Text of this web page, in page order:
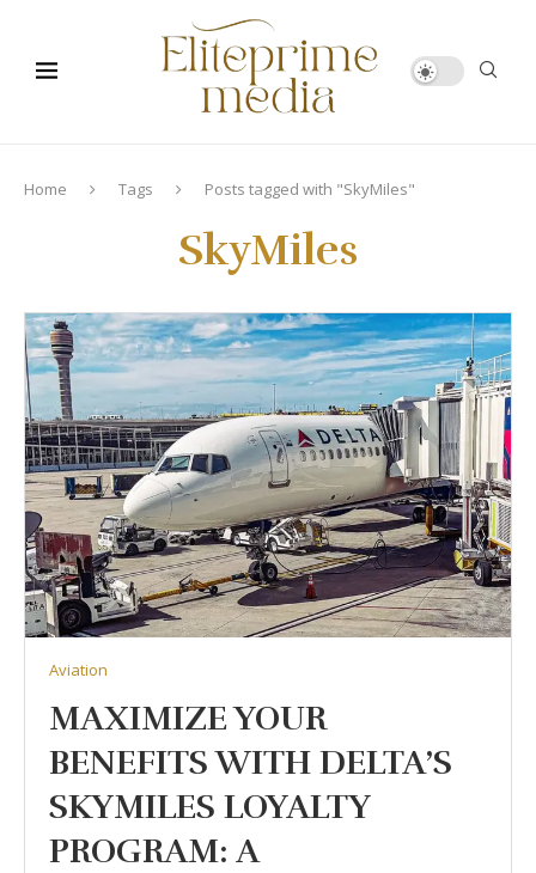
Home Tags Posts tagged with "SkyMiles"
SkyMiles
Aviation
MAXIMIZE YOUR
BENEFITS WITH DELTA’S
SKYMILES LOYALTY
PROGRAM: A